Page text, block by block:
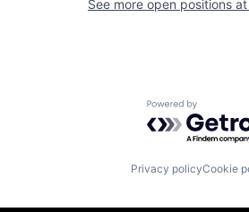
See more open positions at
Powered by
Privacy policyCookie